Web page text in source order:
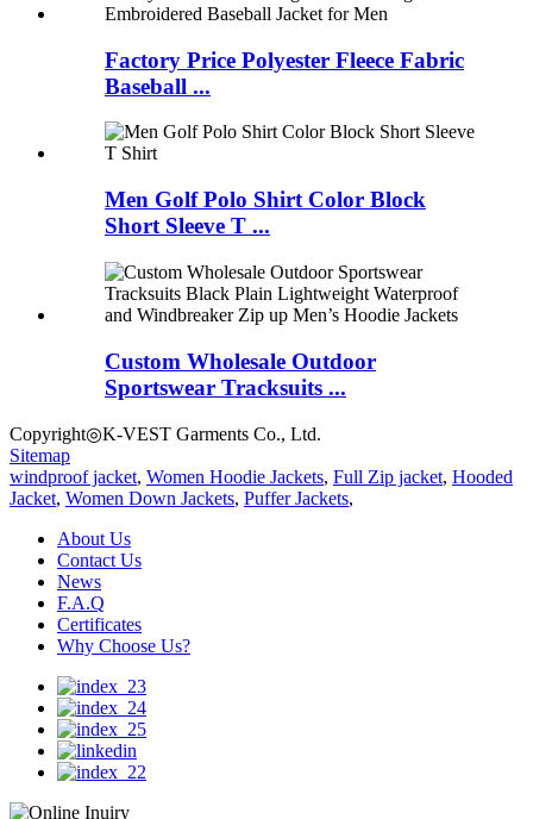
Factory Price Polyester Fleece Fabric
Baseball ...
Men Golf Polo Shirt Color Block
Short Sleeve T ...
Custom Wholesale Outdoor
Sportswear Tracksuits ...
Copyright◎K-VEST Garments Co., Ltd.
Sitemap
windproof jacket, Women Hoodie Jackets, Full Zip jacket, Hooded
Jacket, Women Down Jackets, Puffer Jackets,
About Us
Contact Us
News
F.A.Q
Certificates
Why Choose Us?